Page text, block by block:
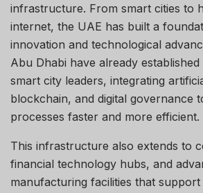
infrastructure. From smart cities to
internet, the UAE has built a
innovation and technological
Abu Dhabi have already established
smart city leaders, integrating
blockchain, and digital governance
processes faster and more efficient.
This infrastructure also extends to
financial technology hubs, and
manufacturing facilities that